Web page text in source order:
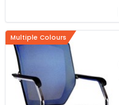
Multiple Colours